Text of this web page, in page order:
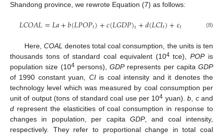
Shandong province, we rewrote Equation (7) as follows:
𝐿𝐶𝑂𝐴𝐿=𝐿𝑎+𝑏(𝐿𝑃𝑂𝑃𝑡)+𝑐(𝐿𝐺𝐷𝑃)𝑡+𝑑(𝐿𝐶𝐼𝑡)+𝜀𝑡 (8)
Here, COAL denotes total coal consumption, the units is ten
thousands tons of standard coal equivalent (104tce),POPis
population size (104persons), GDPrepresents per capita GDP
of 1990 constant yuan, CIis coal intensity and it denotes the
technology level which was measured by coal consumption per
unit of output (tons of standard coal use per 104 yuan).b cand
d represent the elasticities of coal consumption in response to
changes in population, per capita GDP, and coal intensity,
respectively. They refer to proportional change in total coal